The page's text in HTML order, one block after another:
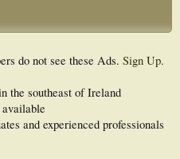
do not see these Ads. Sign Up.
the southeast of Ireland
and experienced professionals